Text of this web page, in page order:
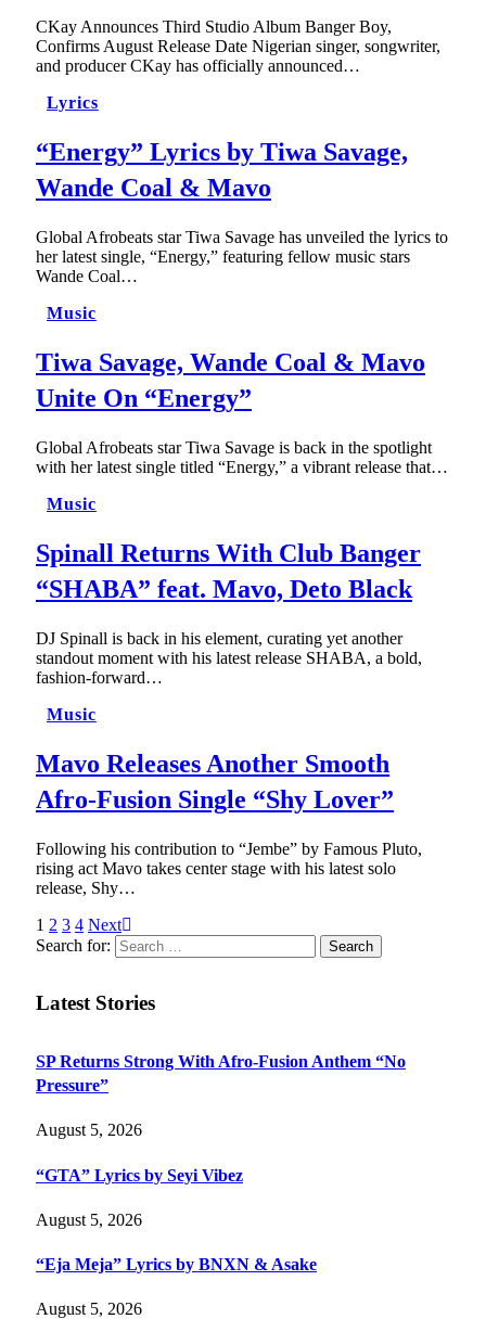
CKay Announces Third Studio Album Banger Boy,
Confirms August Release Date Nigerian singer, songwriter,
and producer CKay has officially announced…
Lyrics
“Energy” Lyrics by Tiwa Savage,
Wande Coal & Mavo
Global Afrobeats star Tiwa Savage has unveiled the lyrics to
her latest single, “Energy,” featuring fellow music stars
Wande Coal…
Music
Tiwa Savage, Wande Coal & Mavo
Unite On “Energy”
Global Afrobeats star Tiwa Savage is back in the spotlight
with her latest single titled “Energy,” a vibrant release that…
Music
Spinall Returns With Club Banger
“SHABA” feat. Mavo, Deto Black
DJ Spinall is back in his element, curating yet another
standout moment with his latest release SHABA, a bold,
fashion-forward…
Music
Mavo Releases Another Smooth
Afro-Fusion Single “Shy Lover”
Following his contribution to “Jembe” by Famous Pluto,
rising act Mavo takes center stage with his latest solo
release, Shy…
1 2 3 4 Next
Search for:
Latest Stories
SP Returns Strong With Afro-Fusion Anthem “No
Pressure”
August 5, 2026
“GTA” Lyrics by Seyi Vibez
August 5, 2026
“Eja Meja” Lyrics by BNXN & Asake
August 5, 2026